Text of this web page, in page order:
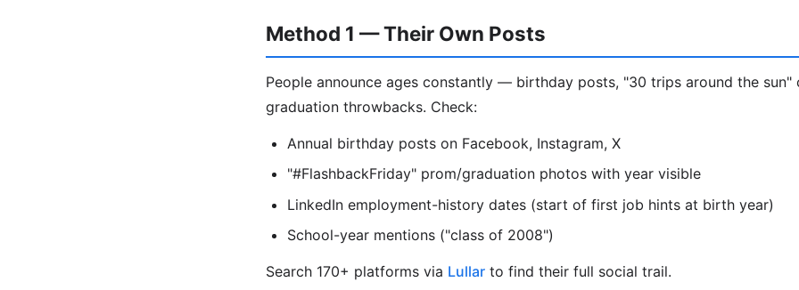
Method 1 — Their Own Posts
People announce ages constantly — birthday posts, "30 trips around the sun"
graduation throwbacks. Check:
Annual birthday posts on Facebook, Instagram, X
"#FlashbackFriday" prom/graduation photos with year visible
LinkedIn employment-history dates (start of first job hints at birth year)
School-year mentions ("class of 2008")
Search 170+ platforms via Lullar to find their full social trail.